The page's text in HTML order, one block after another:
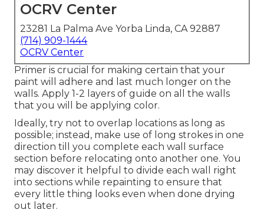
OCRV Center
23281 La Palma Ave Yorba Linda, CA 92887
(714) 909-1444
OCRV Center
Primer is crucial for making certain that your
paint will adhere and last much longer on the
walls. Apply 1-2 layers of guide on all the walls
that you will be applying color.
Ideally, try not to overlap locations as long as
possible; instead, make use of long strokes in one
direction till you complete each wall surface
section before relocating onto another one. You
may discover it helpful to divide each wall right
into sections while repainting to ensure that
every little thing looks even when done drying
out later.